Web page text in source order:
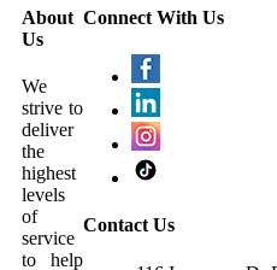
About
Us
We
strive to
deliver
the
highest
levels
of
service
to help
Connect With Us
Contact Us